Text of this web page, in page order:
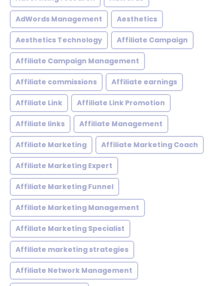
AdWords Management Aesthetics
Aesthetics Technology Affiliate Campaign
Affiliate Campaign Management
Affiliate commissions Affiliate earnings
Affiliate Link Affiliate Link Promotion
Affiliate links Affiliate Management
Affiliate Marketing Affiliate Marketing Coach
Affiliate Marketing Expert
Affiliate Marketing Funnel
Affiliate Marketing Management
Affiliate Marketing Specialist
Affiliate marketing strategies
Affiliate Network Management